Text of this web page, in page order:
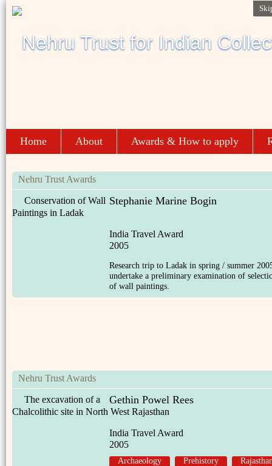
Home About Awards & How to apply
Nehru Trust Awards
Stephanie Marine Bogin
Conservation of Wall
Paintings in Ladak
India Travel Award
2005
Research trip to Ladak in spring / summer
undertake a preliminary examination of
of wall paintings.
Nehru Trust Awards
Gethin Powel Rees
The excavation of a
Chalcolithic site in North West Rajasthan
India Travel Award
2005
Archaeology Prehistory